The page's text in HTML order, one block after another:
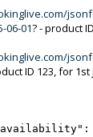
06-01? - product
ID 123, for